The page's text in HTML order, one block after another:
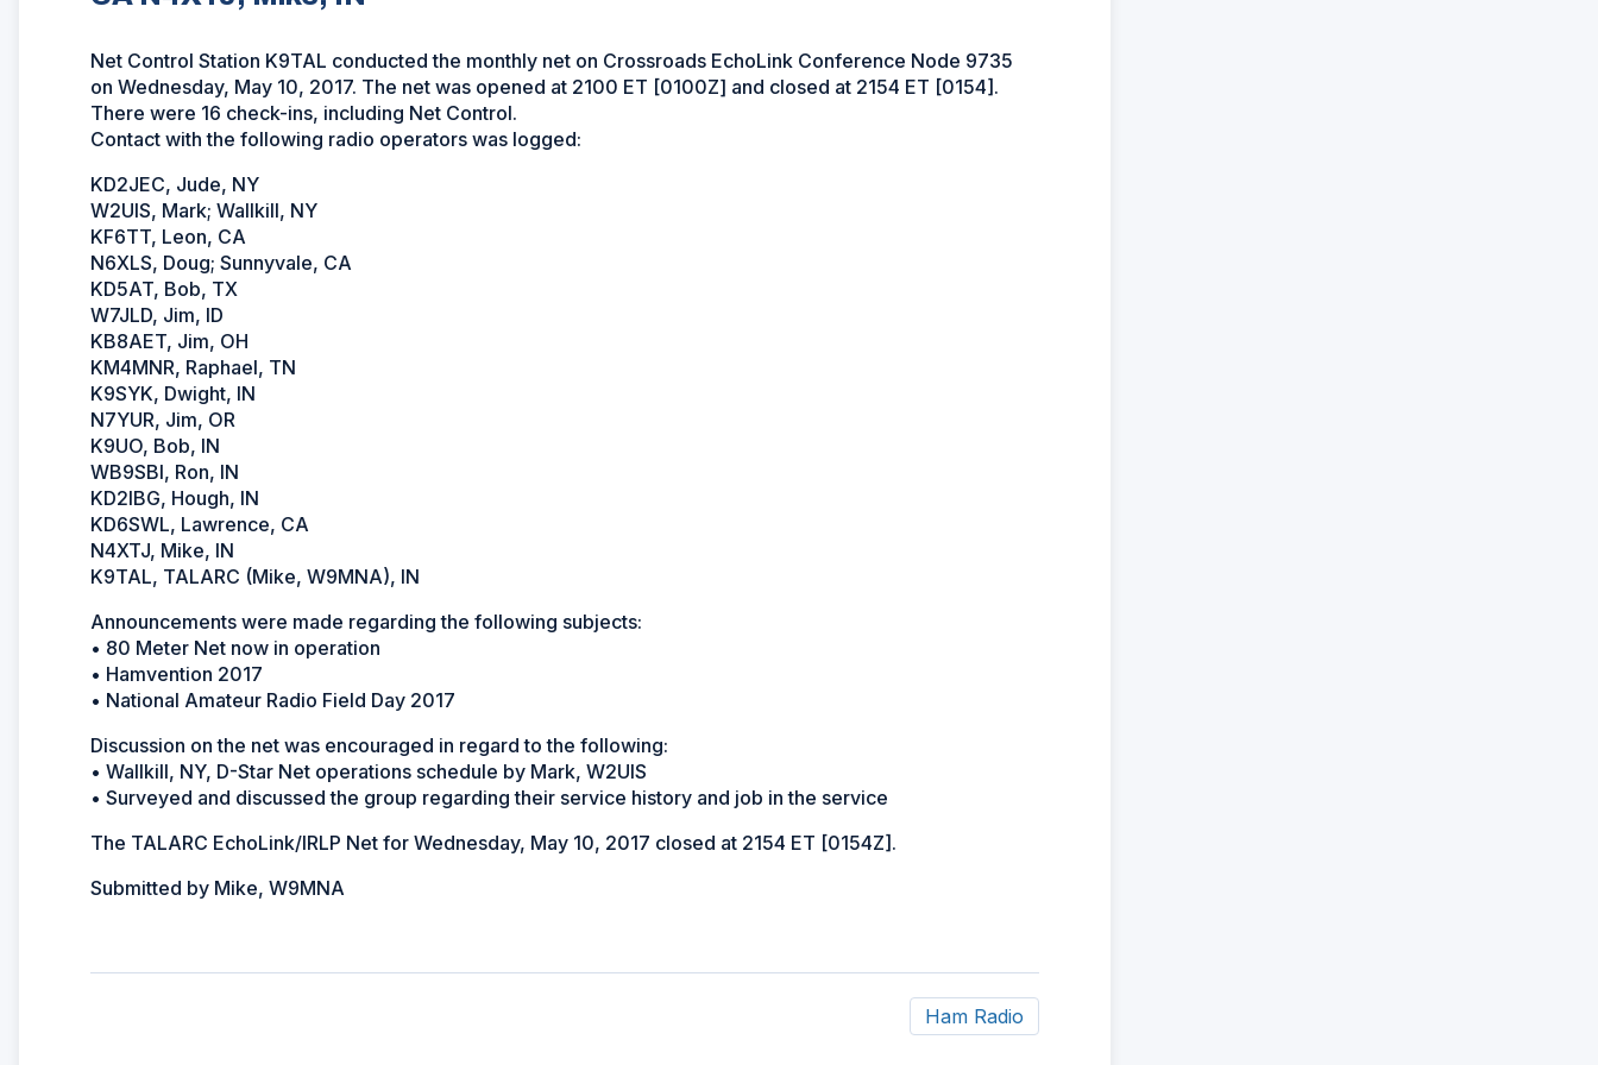
Net Control Station K9TAL conducted the monthly net on Crossroads EchoLink Conference Node 9735
on Wednesday, May 10, 2017. The net was opened at 2100 ET [0100Z] and closed at 2154 ET [0154].
There were 16 check-ins, including Net Control.
Contact with the following radio operators was logged:
KD2JEC, Jude, NY
W2UIS, Mark; Wallkill, NY
KF6TT, Leon, CA
N6XLS, Doug; Sunnyvale, CA
KD5AT, Bob, TX
W7JLD, Jim, ID
KB8AET, Jim, OH
KM4MNR, Raphael, TN
K9SYK, Dwight, IN
N7YUR, Jim, OR
K9UO, Bob, IN
WB9SBI, Ron, IN
KD2IBG, Hough, IN
KD6SWL, Lawrence, CA
N4XTJ, Mike, IN
K9TAL, TALARC (Mike, W9MNA), IN
Announcements were made regarding the following subjects:
• 80 Meter Net now in operation
• Hamvention 2017
• National Amateur Radio Field Day 2017
Discussion on the net was encouraged in regard to the following:
• Wallkill, NY, D-Star Net operations schedule by Mark, W2UIS
• Surveyed and discussed the group regarding their service history and job in the service
The TALARC EchoLink/IRLP Net for Wednesday, May 10, 2017 closed at 2154 ET [0154Z].
Submitted by Mike, W9MNA
Ham Radio